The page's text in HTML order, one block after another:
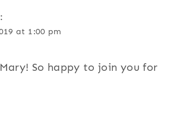
at 1:00 pm
So happy to join you for